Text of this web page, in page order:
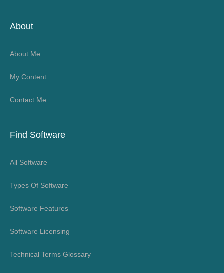
About
About Me
My Content
Contact Me
Find Software
All Software
Types Of Software
Software Features
Software Licensing
Technical Terms Glossary